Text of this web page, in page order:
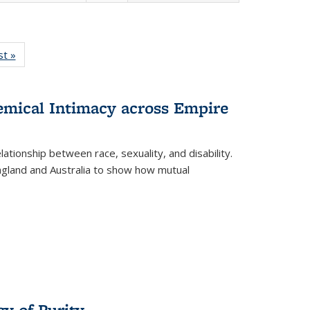
»
Intimacy across Empire
between race, sexuality, and disability.
and Australia to show how mutual